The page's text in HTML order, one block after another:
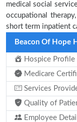
medical social
occupational
short term inpatient
Beacon Of Hope
Hospice Profile
Medicare
Services
Quality of
Employee